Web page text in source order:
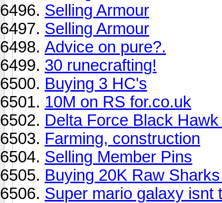
Selling Armour
Selling Armour
Advice on pure?.
30 runecrafting!
Buying 3 HC's
10M on RS for.co.uk
Delta Force Black
Farming, construction
Selling Member Pins
Buying 20K Raw
Super mario galaxy isnt